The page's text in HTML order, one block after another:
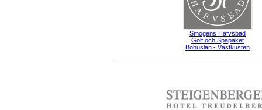
Smögens Hafvsbad
Golf och Spapaket
Bohuslän - Västkusten